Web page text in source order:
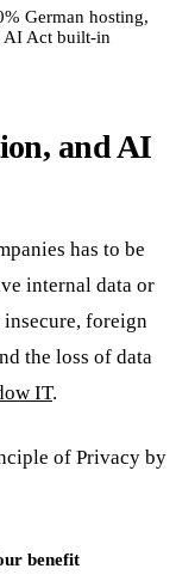
German hosting,
AI Act built-in
and AI
has to be
internal data or
foreign
the loss of data
IT.
of Privacy by
benefit